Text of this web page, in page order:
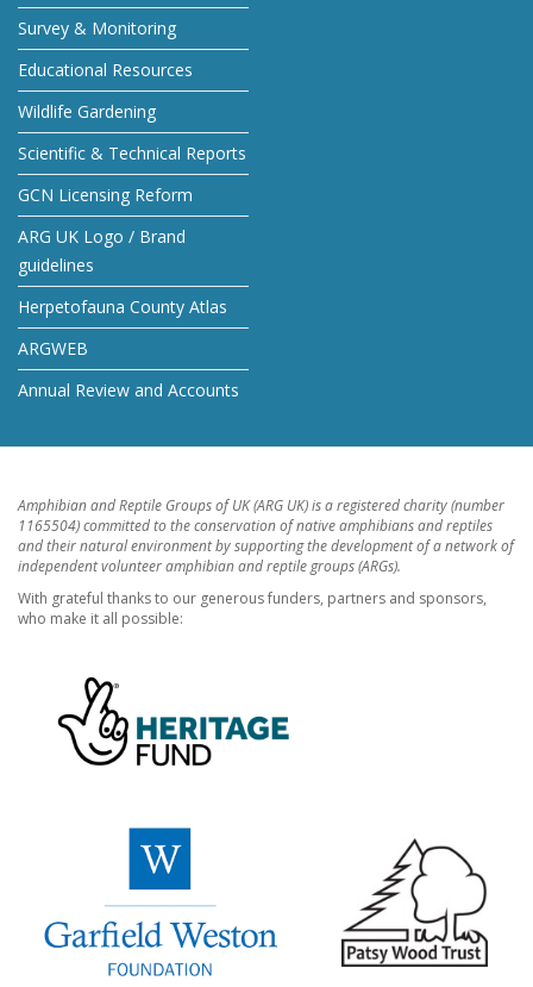
Survey & Monitoring
Educational Resources
Wildlife Gardening
Scientific & Technical Reports
GCN Licensing Reform
ARG UK Logo / Brand
guidelines
Herpetofauna County Atlas
ARGWEB
Annual Review and Accounts
Amphibian and Reptile Groups of UK (ARG UK) is a registered charity (number
1165504) committed to the conservation of native amphibians and reptiles
and their natural environment by supporting the development of a network of
independent volunteer amphibian and reptile groups (ARGs).
With grateful thanks to our generous funders, partners and sponsors,
who make it all possible: